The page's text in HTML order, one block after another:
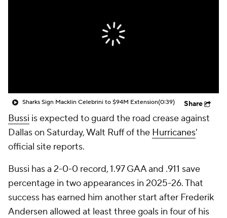
Sharks Sign Macklin Celebrini to $94M Extension(0:39) Share
Bussi is expected to guard the road crease against
Dallas on Saturday, Walt Ruff of the Hurricanes'
official site reports.
Bussi has a 2-0-0 record, 1.97 GAA and .911 save
percentage in two appearances in 2025-26. That
success has earned him another start after Frederik
Andersen allowed at least three goals in four of his